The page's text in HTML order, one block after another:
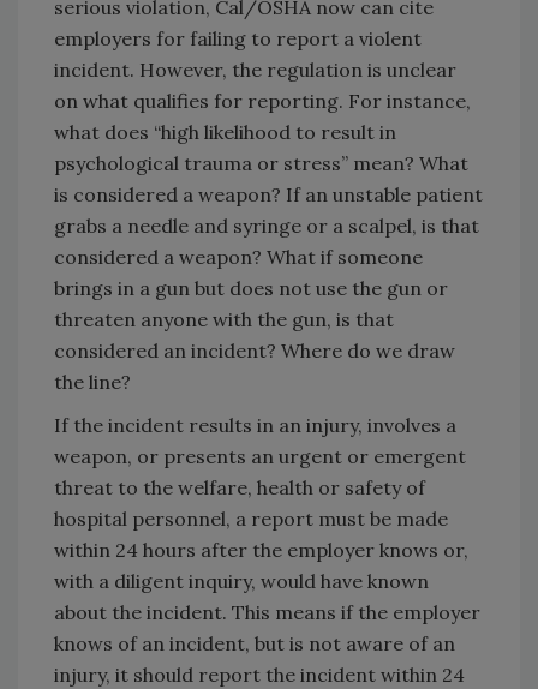
serious violation, Cal/OSHA now can cite
employers for failing to report a violent
incident. However, the regulation is unclear
on what qualifies for reporting. For instance,
what does “high likelihood to result in
psychological trauma or stress” mean? What
is considered a weapon? If an unstable patient
grabs a needle and syringe or a scalpel, is that
considered a weapon? What if someone
brings in a gun but does not use the gun or
threaten anyone with the gun, is that
considered an incident? Where do we draw
the line?
If the incident results in an injury, involves a
weapon, or presents an urgent or emergent
threat to the welfare, health or safety of
hospital personnel, a report must be made
within 24 hours after the employer knows or,
with a diligent inquiry, would have known
about the incident. This means if the employer
knows of an incident, but is not aware of an
injury, it should report the incident within 24